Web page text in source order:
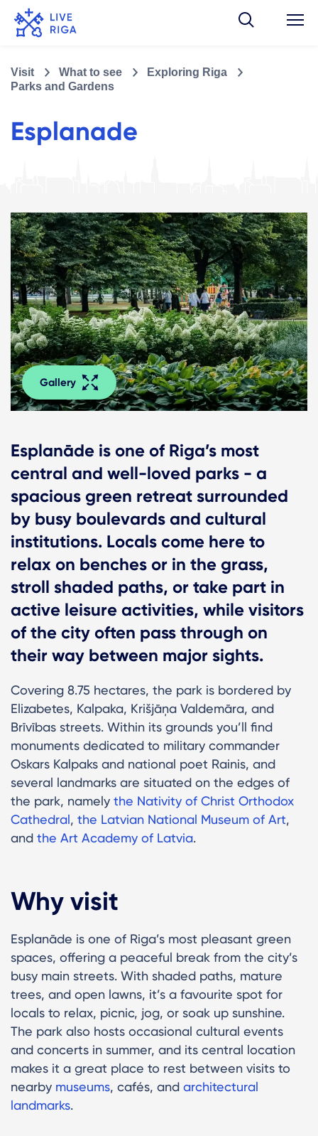
Visit What to see
Exploring Riga
Parks and Gardens
Esplanade
Gallery
Esplanāde is one of Riga’s most
central and well-loved parks - a
spacious green retreat surrounded
by busy boulevards and cultural
institutions. Locals come here to
relax on benches or in the grass,
stroll shaded paths, or take part in
active leisure activities, while visitors
of the city often pass through on
their way between major sights.
Covering 8.75 hectares, the park is bordered by
Elizabetes, Kalpaka, Krišjāņa Valdemāra, and
Brīvības streets. Within its grounds you’ll find
monuments dedicated to military commander
Oskars Kalpaks and national poet Rainis, and
several landmarks are situated on the edges of
the park, namely the Nativity of Christ Orthodox
Cathedral, the Latvian National Museum of Art,
and the Art Academy of Latvia.
Why visit
Esplanāde is one of Riga’s most pleasant green
spaces, offering a peaceful break from the city’s
busy main streets. With shaded paths, mature
trees, and open lawns, it’s a favourite spot for
locals to relax, picnic, jog, or soak up sunshine.
The park also hosts occasional cultural events
and concerts in summer, and its central location
makes it a great place to rest between visits to
nearby museums, cafés, and architectural
landmarks.